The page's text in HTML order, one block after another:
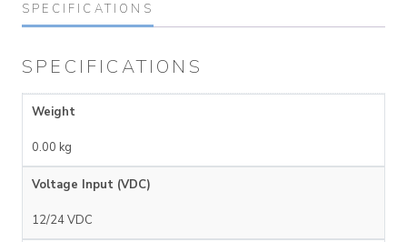
SPECIFICATIONS
SPECIFICATIONS
Weight
0.00 kg
Voltage Input (VDC)
12/24 VDC